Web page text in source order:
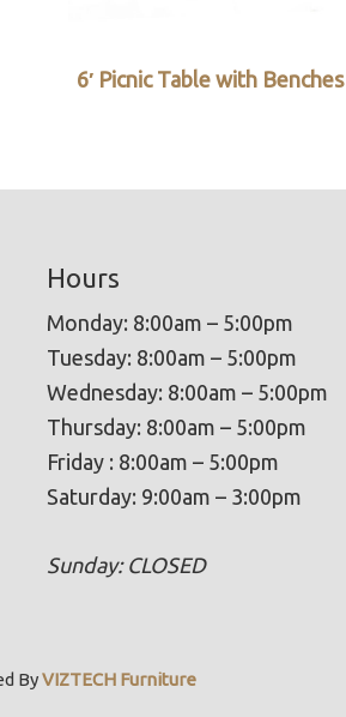
6′ Picnic Table with Benches
Hours
Monday: 8:00am – 5:00pm
Tuesday: 8:00am – 5:00pm
Wednesday: 8:00am – 5:00pm
Thursday: 8:00am – 5:00pm
Friday : 8:00am – 5:00pm
Saturday: 9:00am – 3:00pm
Sunday: CLOSED
ByVIZTECH Furniture